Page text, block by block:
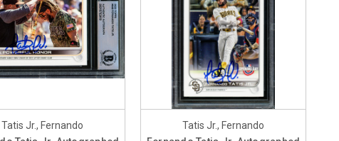
Tatis Jr., Fernando
Tatis Jr., Fernando